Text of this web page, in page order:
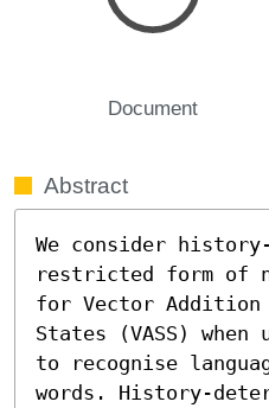
Document
Abstract
We consider
restricted form of
for Vector Addition
States (VASS) when
to recognise
words. History-